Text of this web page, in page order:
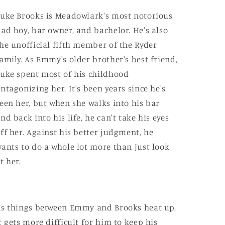
Brooks is Meadowlark's most notorious
boy, bar owner, and bachelor. He's also
unofficial fifth member of the Ryder
As Emmy's older brother's best friend,
spent most of his childhood
her. It's been years since he's
her, but when she walks into his bar
back into his life, he can't take his eyes
her. Against his better judgment, he
to do a whole lot more than just look
her.
things between Emmy and Brooks heat up,
gets more difficult for him to keep his